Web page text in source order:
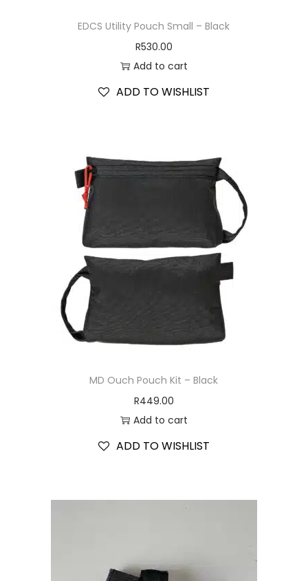
EDCS Utility Pouch Small – Black
R530.00
Add to cart
ADD TO WISHLIST
MD Ouch Pouch Kit – Black
R449.00
Add to cart
ADD TO WISHLIST